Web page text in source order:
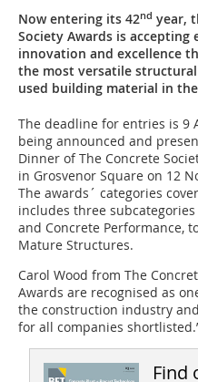
Now entering its 42nd year,
Society Awards is
innovation and excellence
the most versatile
used building material in
The deadline for entries is 9
being announced and
Dinner of The Concrete
in Grosvenor Square on 12
The awards´ categories
includes three
and Concrete Performance,
Mature Structures.
Carol Wood from The
Awards are recognised as
the construction industry
for all companies
Find